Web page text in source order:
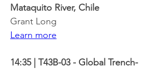
Mataquito River, Chile
Grant Long
Learn more
14:35 | T43B-03 - Global Trench-